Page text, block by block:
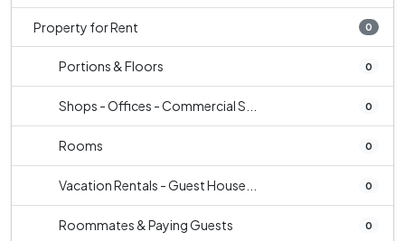
Property for Rent 0
Portions & Floors 0
Shops - Offices - Commercial S... 0
Rooms 0
Vacation Rentals - Guest House... 0
Roommates & Paying Guests 0